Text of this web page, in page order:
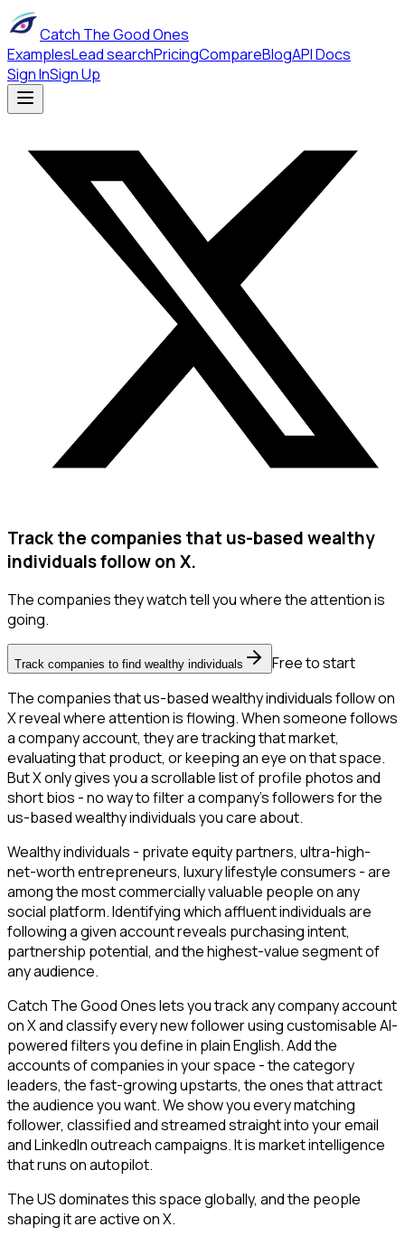
Catch The Good Ones
ExamplesLead searchPricingCompareBlogAPI Docs
Sign InSign Up
Track the companies that us-based wealthy
individuals follow on X.
The companies they watch tell you where the attention is
going.
Track companies to find wealthy individuals
Free to start
The companies that us-based wealthy individuals follow on
X reveal where attention is flowing. When someone follows
a company account, they are tracking that market,
evaluating that product, or keeping an eye on that space.
But X only gives you a scrollable list of profile photos and
short bios - no way to filter a company's followers for the
us-based wealthy individuals you care about.
Wealthy individuals - private equity partners, ultra-high-
net-worth entrepreneurs, luxury lifestyle consumers - are
among the most commercially valuable people on any
social platform. Identifying which affluent individuals are
following a given account reveals purchasing intent,
partnership potential, and the highest-value segment of
any audience.
Catch The Good Ones lets you track any company account
on X and classify every new follower using customisable AI-
powered filters you define in plain English. Add the
accounts of companies in your space - the category
leaders, the fast-growing upstarts, the ones that attract
the audience you want. We show you every matching
follower, classified and streamed straight into your email
and LinkedIn outreach campaigns. It is market intelligence
that runs on autopilot.
The US dominates this space globally, and the people
shaping it are active on X.